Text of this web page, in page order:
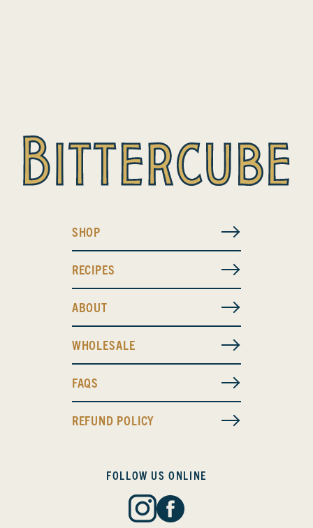
SHOP
RECIPES
ABOUT
WHOLESALE
FAQS
REFUND POLICY
FOLLOW US ONLINE